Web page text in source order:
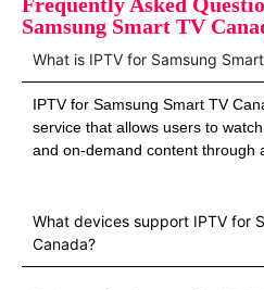
Samsung Smart TV
What is IPTV for Samsung
IPTV for Samsung Smart TV
service that allows users to
and on‑demand content through
What devices support IPTV for
Canada?